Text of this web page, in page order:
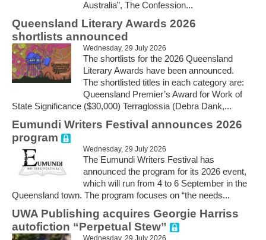
Australia”, The Confession...
Queensland Literary Awards 2026
shortlists announced
Wednesday, 29 July 2026
The shortlists for the 2026 Queensland
Literary Awards have been announced.
The shortlisted titles in each category are:
Queensland Premier’s Award for Work of
State Significance ($30,000) Terraglossia (Debra Dank,...
Eumundi Writers Festival announces 2026
program
Wednesday, 29 July 2026
The Eumundi Writers Festival has
announced the program for its 2026 event,
which will run from 4 to 6 September in the
Queensland town. The program focuses on “the needs...
UWA Publishing acquires Georgie Harriss
autofiction “Perpetual Stew”
Wednesday, 29 July 2026